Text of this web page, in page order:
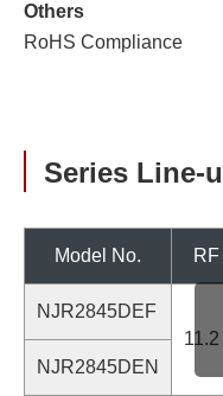
Others
RoHS Compliance
Series Line-
Model No.
NJR2845DEF
NJR2845DEN